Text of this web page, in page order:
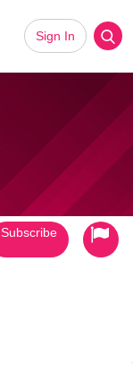
Sign In
Subscribe